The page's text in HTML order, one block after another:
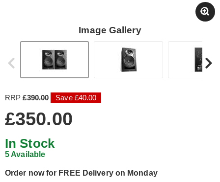
Image Gallery
RRP£390.00 Save £40.00
£350.00
In Stock
5 Available
Order now for FREE Delivery on Monday